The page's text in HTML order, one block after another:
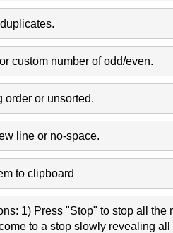
custom number of odd/even.
order or unsorted.
line or no-space.
to clipboard
1) Press "Stop" to stop all the
to a stop slowly revealing all